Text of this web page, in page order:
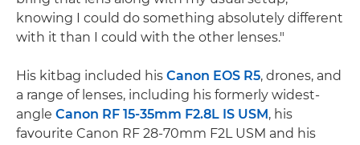
knowing I could do something absolutely different
with it than I could with the other lenses."
His kitbag included his Canon EOS R5, drones, and
a range of lenses, including his formerly widest-
angle Canon RF 15-35mm F2.8L IS USM, his
favourite Canon RF 28-70mm F2L USM and his